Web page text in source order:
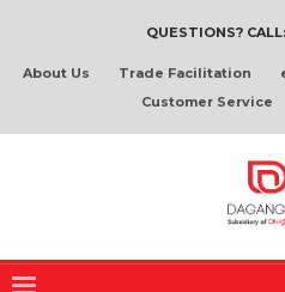
QUESTIONS? CALL:
About Us Trade Facilitation
Customer Service